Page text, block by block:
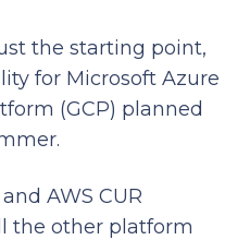
the starting point,
for Microsoft Azure
(GCP) planned
AWS CUR
the other platform